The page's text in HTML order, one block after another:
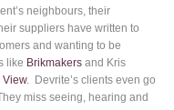
neighbours, their
suppliers have written to
and wanting to be
like Brikmakers and Kris
View. Devrite’s clients even go
miss seeing, hearing and